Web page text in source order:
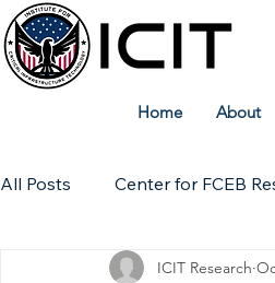
Home About
All Posts Center for FCEB
Workforce ICIT Digital
ICIT Research